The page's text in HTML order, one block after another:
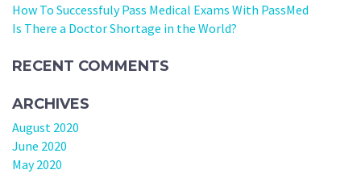
How To Successfuly Pass Medical Exams With PassMed
Is There a Doctor Shortage in the World?
RECENT COMMENTS
ARCHIVES
August 2020
June 2020
May 2020